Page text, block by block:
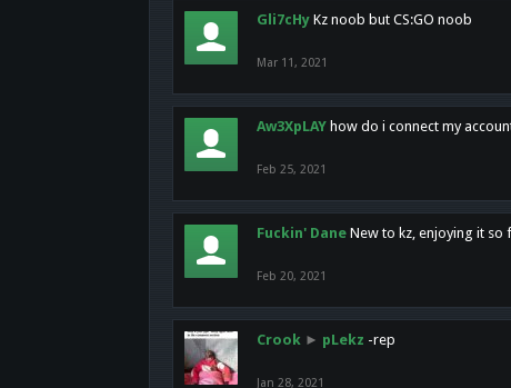
Gli7cHy Kz noob but CS:GO noob
Mar 11, 2021
Aw3XpLAY how do i connect my
Feb 25, 2021
Fuckin' Dane New to kz, enjoying it so
Feb 20, 2021
Crook ► pLekz -rep
Jan 28, 2021